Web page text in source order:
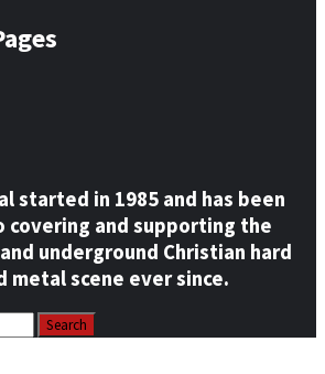
started in 1985 and has been
covering and supporting the
underground Christian hard
metal scene ever since.